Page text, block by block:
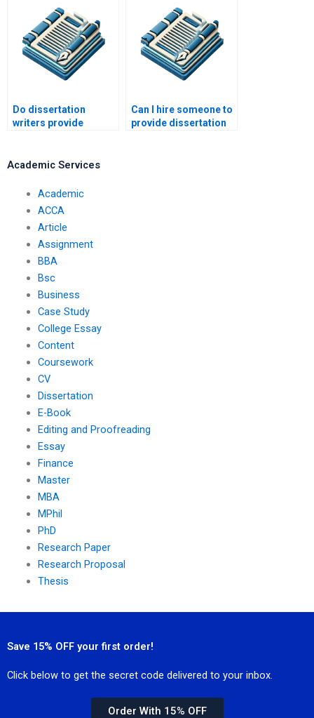
Do dissertation
writers provide
Can I hire someone to
provide dissertation
Academic Services
Academic
ACCA
Article
Assignment
BBA
Bsc
Business
Case Study
College Essay
Content
Coursework
CV
Dissertation
E-Book
Editing and Proofreading
Essay
Finance
Master
MBA
MPhil
PhD
Research Paper
Research Proposal
Thesis
Save 15% OFF your first order!
Click below to get the secret code delivered to your inbox.
Order With 15% OFF